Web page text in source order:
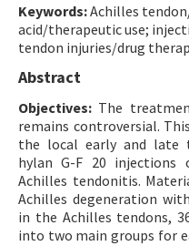
Keywords:Achilles
acid/therapeutic use;
tendon injuries/drug
Abstract
Objectives: The
remains controversial.
the local early and late
hylan G-F 20 injections
Achilles tendonitis.
Achilles degeneration
in the Achilles tendons,
into two main groups for